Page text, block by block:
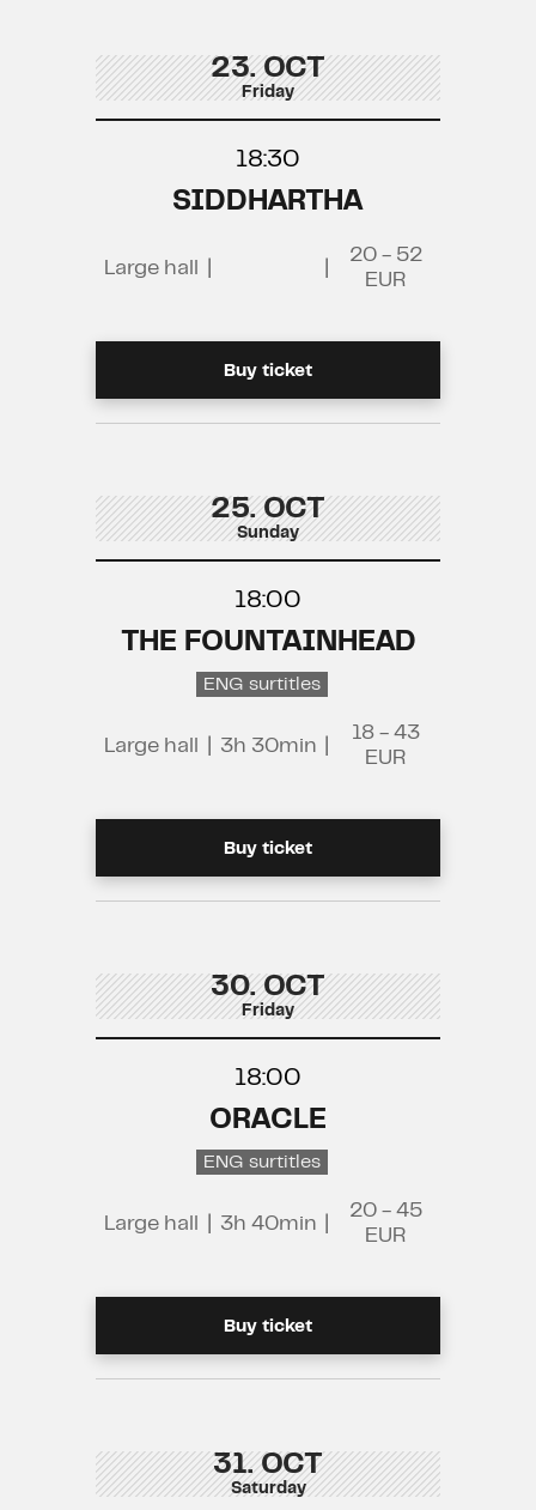
23. OCT
Friday
18:30
SIDDHARTHA
Large hall
20 - 52
EUR
Buy ticket
25. OCT
Sunday
18:00
THE FOUNTAINHEAD
ENG surtitles
Large hall 3h 30min
18 - 43
EUR
Buy ticket
30. OCT
Friday
18:00
ORACLE
ENG surtitles
Large hall 3h 40min
20 - 45
EUR
Buy ticket
31. OCT
Saturday